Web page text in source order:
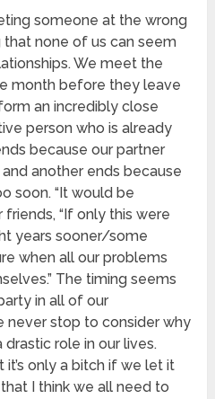
someone at the wrong
none of us can seem
We meet the
month before they leave
an incredibly close
person who is already
because our partner
another ends because
soon. “It would be
“If only this were
years sooner/some
when all our problems
The timing seems
in all of our
never stop to consider why
role in our lives.
it’s only a bitch if we let it
I think we all need to